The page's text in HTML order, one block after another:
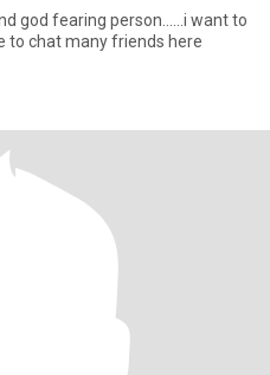
god fearing person......i want to
to chat many friends here